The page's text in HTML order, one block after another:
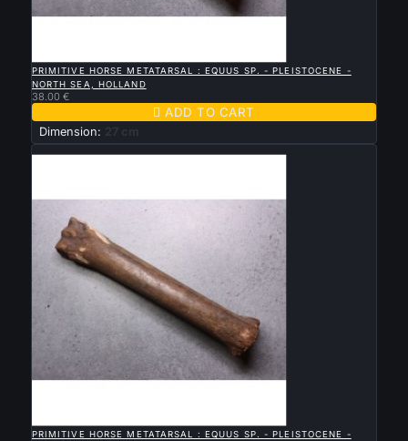
PRIMITIVE HORSE METATARSAL : EQUUS SP. - PLEISTOCENE -
NORTH SEA, HOLLAND
38.00 €
 ADD TO CART
Dimension: 27 cm
New
PRIMITIVE HORSE METATARSAL : EQUUS SP. - PLEISTOCENE -